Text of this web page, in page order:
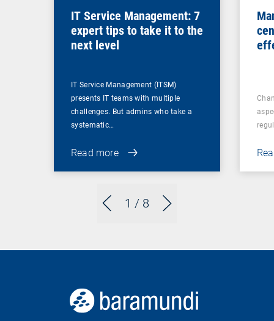
1 / 8
IT Service Management: 7
expert tips to take it to the
next level
IT Service Management (ITSM)
presents IT teams with multiple
challenges. But admins who take a
systematic…
Read more